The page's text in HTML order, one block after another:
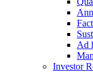
Ad
Investor